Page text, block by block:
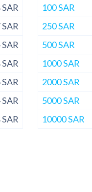
100 SAR
250 SAR
500 SAR
1000 SAR
2000 SAR
5000 SAR
10000 SAR